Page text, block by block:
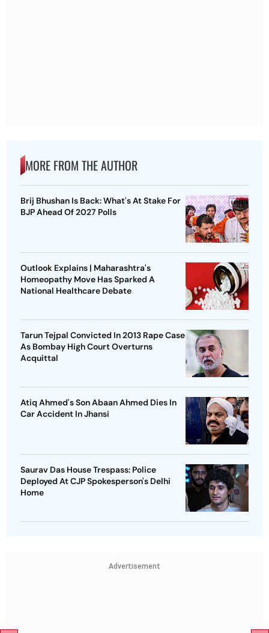
MORE FROM THE AUTHOR
Brij Bhushan Is Back: What's At Stake For
BJP Ahead Of 2027 Polls
Outlook Explains | Maharashtra's
Homeopathy Move Has Sparked A
National Healthcare Debate
Tarun Tejpal Convicted In 2013 Rape Case
As Bombay High Court Overturns
Acquittal
Atiq Ahmed's Son Abaan Ahmed Dies In
Car Accident In Jhansi
Saurav Das House Trespass: Police
Deployed At CJP Spokesperson's Delhi
Home
Advertisement